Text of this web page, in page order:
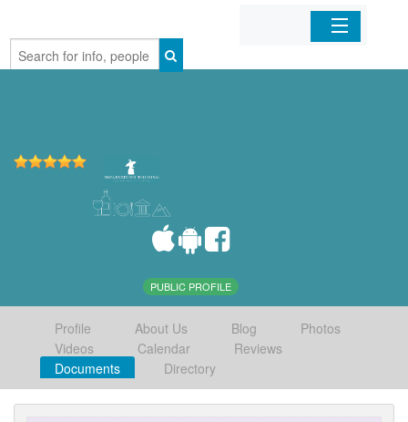
Home
PUBLIC PROFILE
Profile About Us Blog
Photos
Videos
Calendar
Reviews
Documents
Directory